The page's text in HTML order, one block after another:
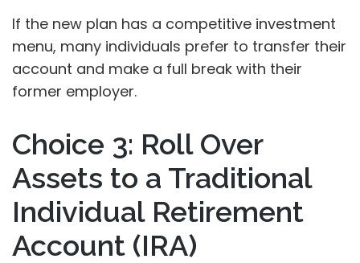
If the new plan has a competitive investment
menu, many individuals prefer to transfer their
account and make a full break with their
former employer.
Choice 3: Roll Over
Assets to a Traditional
Individual Retirement
Account (IRA)